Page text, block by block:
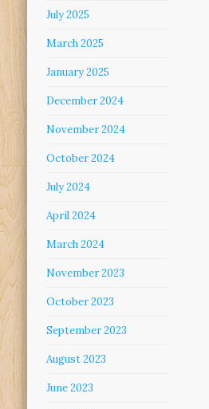
July 2025
March 2025
January 2025
December 2024
November 2024
October 2024
July 2024
April 2024
March 2024
November 2023
October 2023
September 2023
August 2023
June 2023